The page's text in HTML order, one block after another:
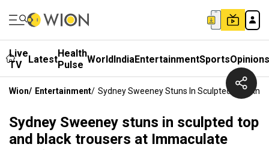
Live
TV
LatestHealth
Pulse WorldIndiaEntertainmentSportsOpinions
Wion/ Entertainment/ Sydney Sweeney Stuns In Sculpted Top
Sydney Sweeney stuns in sculpted top
and black trousers at Immaculate